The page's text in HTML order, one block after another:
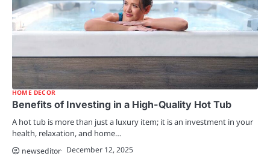
HOME DECOR
Benefits of Investing in a High-Quality Hot Tub
A hot tub is more than just a luxury item; it is an investment in your
health, relaxation, and home…
newseditor December 12, 2025